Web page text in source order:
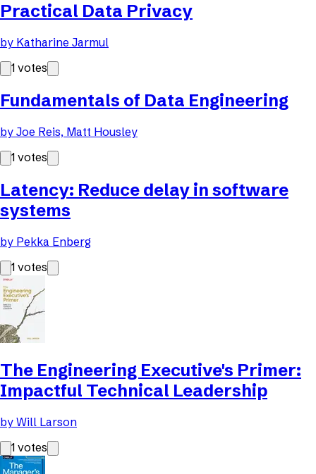
Practical Data Privacy
by Katharine Jarmul
1 votes
Fundamentals of Data Engineering
by Joe Reis, Matt Housley
1 votes
Latency: Reduce delay in software
systems
by Pekka Enberg
1 votes
The Engineering Executive's Primer:
Impactful Technical Leadership
by Will Larson
1 votes